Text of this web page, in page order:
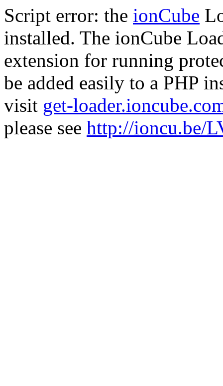
Script error: the ionCube
installed. The ionCube
extension for running
be added easily to a PHP
visit get-
please see http://ioncu.be/